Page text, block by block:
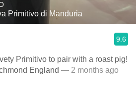
Primitivo di Manduria
9.6
Primitivo to pair with a roast pig!
England — 2 months ago